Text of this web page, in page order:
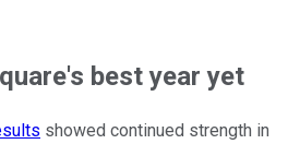
best year yet
showed continued strength in